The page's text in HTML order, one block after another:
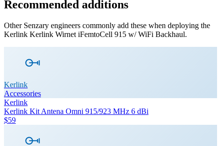
Recommended additions
Other Senzary engineers commonly add these when deploying the
Kerlink Kerlink Wirnet iFemtoCell 915 w/ WiFi Backhaul.
Kerlink
Accessories
Kerlink
Kerlink Kit Antena Omni 915/923 MHz 6 dBi
$59